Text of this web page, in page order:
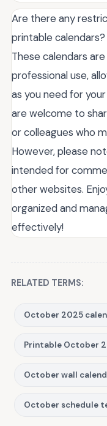
Are there any
printable calendars?
These calendars
professional use,
as you need for
are welcome to
or colleagues who
However, please
intended for
other websites.
organized and
effectively!
RELATED TERMS:
October 2025
Printable October
October wall
October schedule